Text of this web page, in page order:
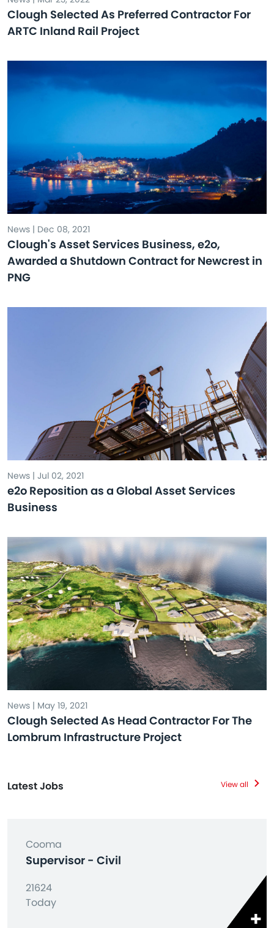
Clough Selected As Preferred Contractor For
ARTC Inland Rail Project
News | Dec 08, 2021
Clough's Asset Services Business, e2o,
Awarded a Shutdown Contract for Newcrest in
PNG
News | Jul 02, 2021
e2o Reposition as a Global Asset Services
Business
News | May 19, 2021
Clough Selected As Head Contractor For The
Lombrum Infrastructure Project
Latest Jobs View all
Cooma
Supervisor - Civil
21624
Today